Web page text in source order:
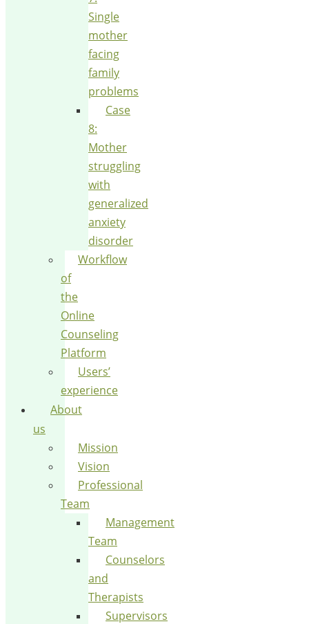
Single
mother
facing
family
problems
Case
8:
Mother
struggling
with
generalized
anxiety
disorder
Workflow
of
the
Online
Counseling
Platform
Users’
experience
About
us
Mission
Vision
Professional
Team
Management
Team
Counselors
and
Therapists
Supervisors